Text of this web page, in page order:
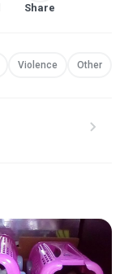
Share
Violence Other